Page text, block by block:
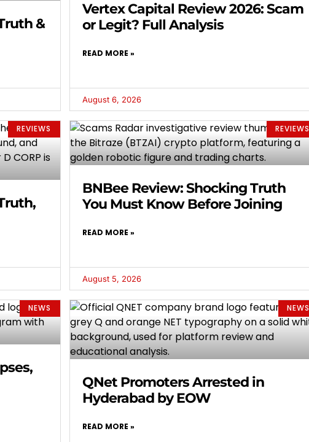
&
Vertex Capital Review 2026: Scam
or Legit? Full Analysis
READ MORE »
August 6, 2026
REVIEWS REVIEWS
BNBee Review: Shocking Truth
You Must Know Before Joining
READ MORE »
August 5, 2026
NEWS NEWS
QNet Promoters Arrested in
Hyderabad by EOW
READ MORE »